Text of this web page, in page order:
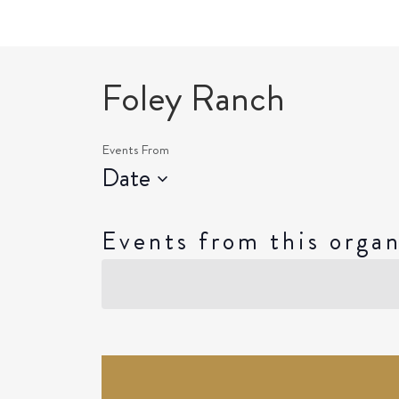
Foley Ranch
Events From
Date
date.
Events from this